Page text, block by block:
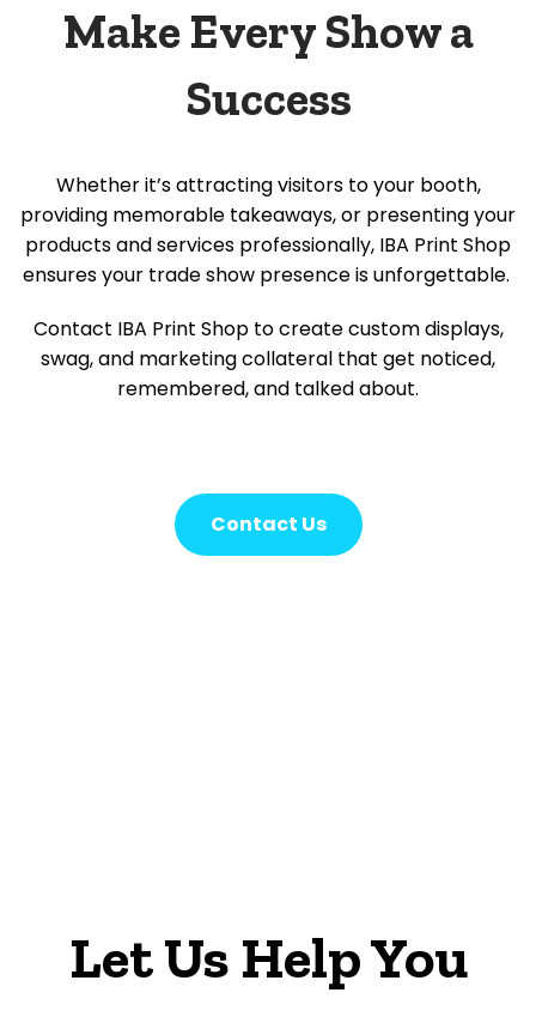
Make Every Show a
Success
Whether it’s attracting visitors to your booth,
providing memorable takeaways, or presenting your
products and services professionally, IBA Print Shop
ensures your trade show presence is unforgettable.
Contact IBA Print Shop to create custom displays,
swag, and marketing collateral that get noticed,
remembered, and talked about.
Contact Us
Let Us Help You